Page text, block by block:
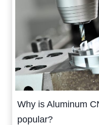
Why is Aluminum
popular?